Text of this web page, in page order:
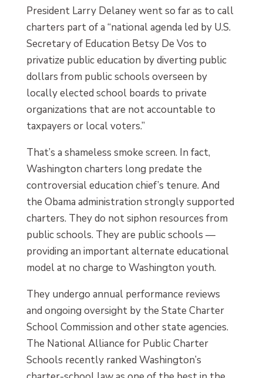
President Larry Delaney went so far as to call
charters part of a “national agenda led by U.S.
Secretary of Education Betsy De Vos to
privatize public education by diverting public
dollars from public schools overseen by
locally elected school boards to private
organizations that are not accountable to
taxpayers or local voters.”
That’s a shameless smoke screen. In fact,
Washington charters long predate the
controversial education chief’s tenure. And
the Obama administration strongly supported
charters. They do not siphon resources from
public schools. They are public schools —
providing an important alternate educational
model at no charge to Washington youth.
They undergo annual performance reviews
and ongoing oversight by the State Charter
School Commission and other state agencies.
The National Alliance for Public Charter
Schools recently ranked Washington’s